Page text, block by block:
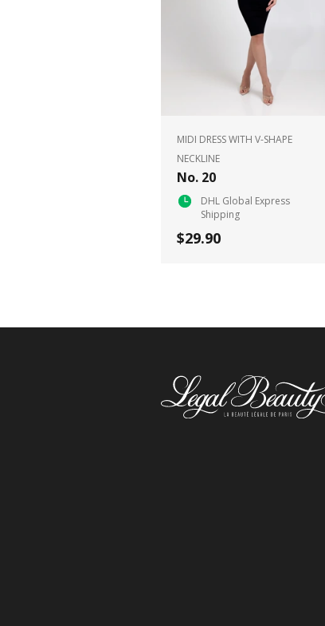
MIDI DRESS WITH V-SHAPE
NECKLINE
No. 20
DHL Global Express
Shipping
$29.90